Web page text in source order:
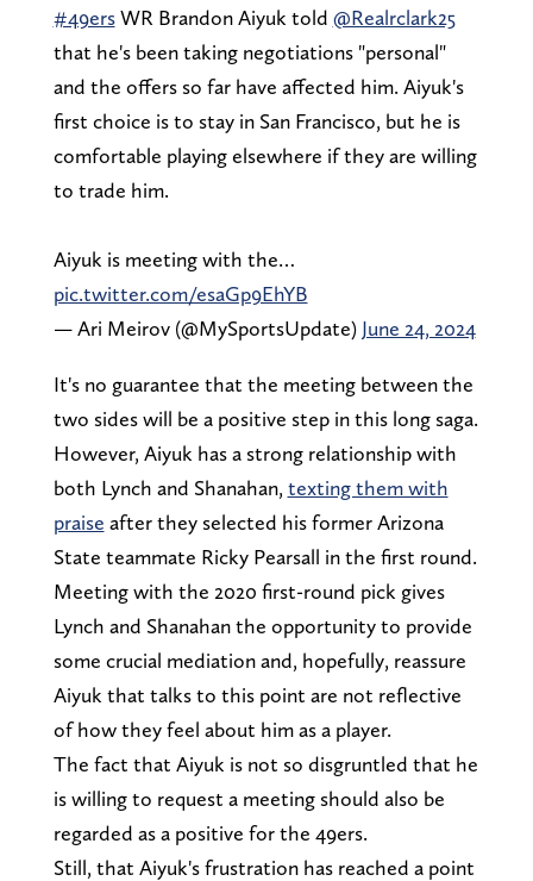
#49ersWR Brandon Aiyuk told @Realrclark25
that he's been taking negotiations "personal"
and the offers so far have affected him. Aiyuk's
first choice is to stay in San Francisco, but he is
comfortable playing elsewhere if they are willing
to trade him.
Aiyuk is meeting with the…
pic.twitter.com/esaGp9EhYB
— Ari Meirov (@MySportsUpdate) June 24, 2024
It's no guarantee that the meeting between the
two sides will be a positive step in this long saga.
However, Aiyuk has a strong relationship with
both Lynch and Shanahan, texting them with
praise after they selected his former Arizona
State teammate Ricky Pearsall in the first round.
Meeting with the 2020 first-round pick gives
Lynch and Shanahan the opportunity to provide
some crucial mediation and, hopefully, reassure
Aiyuk that talks to this point are not reflective
of how they feel about him as a player.
The fact that Aiyuk is not so disgruntled that he
is willing to request a meeting should also be
regarded as a positive for the 49ers.
Still, that Aiyuk's frustration has reached a point